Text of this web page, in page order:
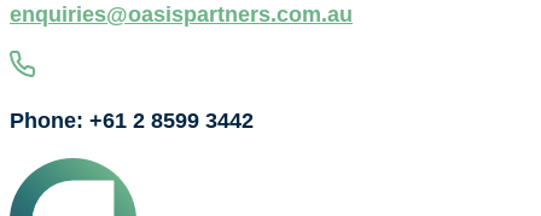
enquiries@oasispartners.com.au
Phone: +61 2 8599 3442